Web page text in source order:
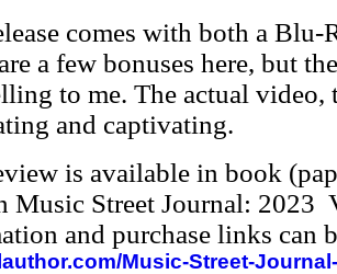
comes with both a
a few bonuses here, but
to me. The actual
and captivating.
is available in book
Music Street Journal: 2023
and purchase links can
Music-Street-